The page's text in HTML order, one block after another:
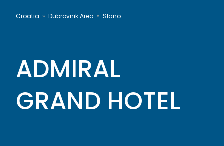
Croatia Dubrovnik Area Slano
ADMIRAL
GRAND HOTEL